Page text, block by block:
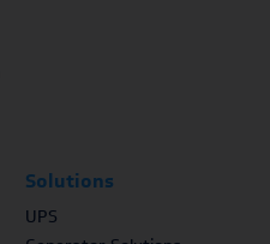
Solutions
UPS